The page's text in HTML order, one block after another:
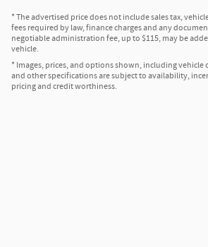
* The advertised price does not include sales tax,
fees required by law, finance charges and any
negotiable administration fee, up to $115, may be
vehicle.
* Images, prices, and options shown, including
and other specifications are subject to availability,
pricing and credit worthiness.